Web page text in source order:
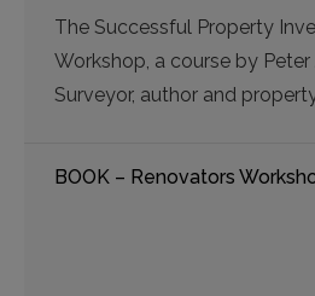
The Successful Property
Workshop, a course by Peter
Surveyor, author and
BOOK – Renovators